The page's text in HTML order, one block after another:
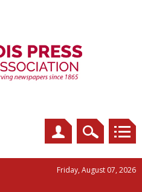
Friday, August 07, 2026